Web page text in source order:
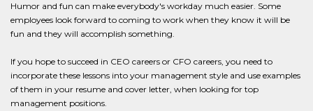
Humor and fun can make everybody's workday much easier. Some
employees look forward to coming to work when they know it will be
fun and they will accomplish something.
If you hope to succeed in CEO careers or CFO careers, you need to
incorporate these lessons into your management style and use examples
of them in your resume and cover letter, when looking for top
management positions.